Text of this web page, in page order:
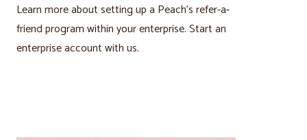
Learn more about setting up a Peach’s refer-a-
friend program within your enterprise. Start an
enterprise account with us.